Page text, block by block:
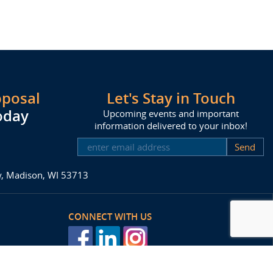
Let's Stay in Touch
Upcoming events and important
information delivered to your inbox!
SUBSCRIBE
Madison, WI 53713
CONNECT WITH US